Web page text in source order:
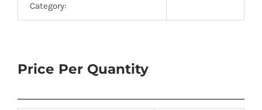
Category:
Price Per Quantity